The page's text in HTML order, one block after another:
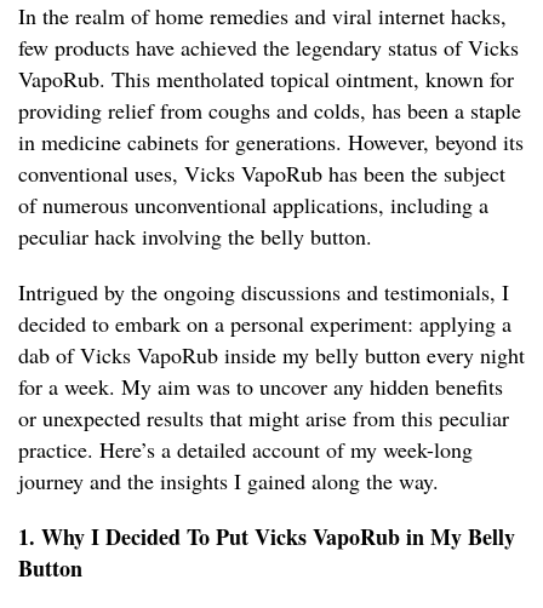
In the realm of home remedies and viral internet hacks,
few products have achieved the legendary status of Vicks
VapoRub. This mentholated topical ointment, known for
providing relief from coughs and colds, has been a staple
in medicine cabinets for generations. However, beyond its
conventional uses, Vicks VapoRub has been the subject
of numerous unconventional applications, including a
peculiar hack involving the belly button.
Intrigued by the ongoing discussions and testimonials, I
decided to embark on a personal experiment: applying a
dab of Vicks VapoRub inside my belly button every night
for a week. My aim was to uncover any hidden benefits
or unexpected results that might arise from this peculiar
practice. Here’s a detailed account of my week-long
journey and the insights I gained along the way.
1. Why I Decided To Put Vicks VapoRub in My Belly
Button